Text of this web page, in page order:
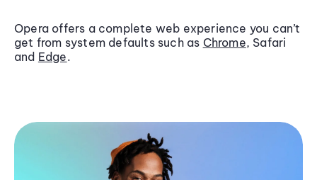
Opera offers a complete web experience you can’t
get from system defaults such as Chrome, Safari
and Edge.